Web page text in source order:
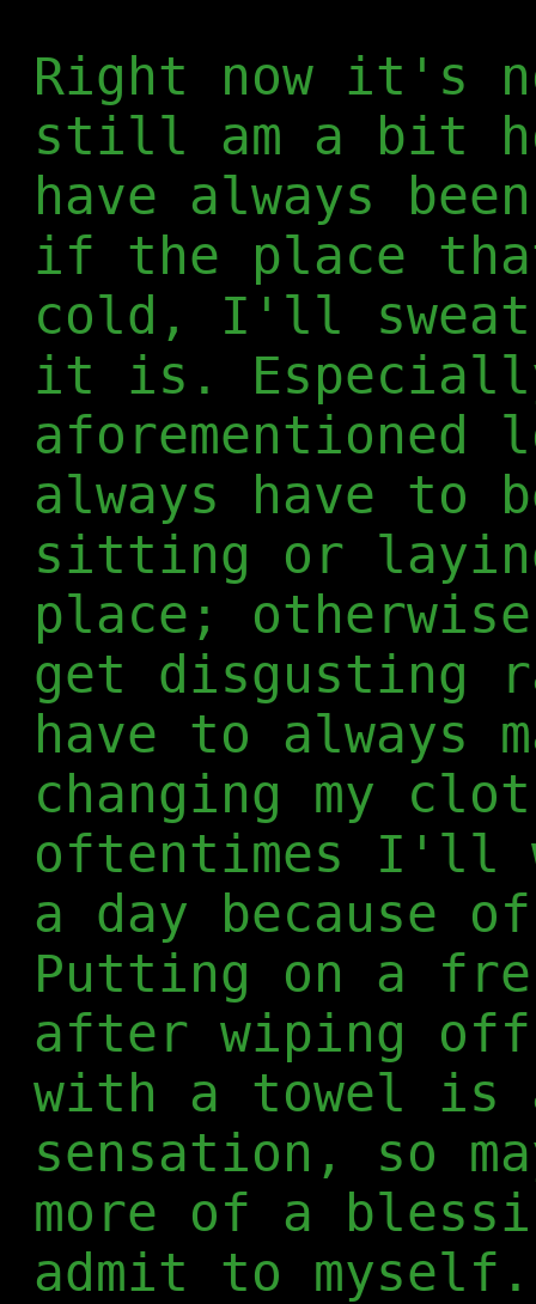
Right now it's
still am a bit
have always
if the place
cold, I'll
it is.
aforementioned
always have to
sitting or
place;
get disgusting
have to always
changing my
oftentimes I'll
a day because
Putting on a
after wiping off
with a towel is
sensation, so
more of a
admit to myself.